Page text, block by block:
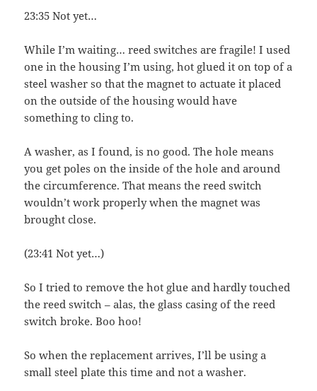
23:35 Not yet…
While I’m waiting… reed switches are fragile! I used
one in the housing I’m using, hot glued it on top of a
steel washer so that the magnet to actuate it placed
on the outside of the housing would have
something to cling to.
A washer, as I found, is no good. The hole means
you get poles on the inside of the hole and around
the circumference. That means the reed switch
wouldn’t work properly when the magnet was
brought close.
(23:41 Not yet…)
So I tried to remove the hot glue and hardly touched
the reed switch – alas, the glass casing of the reed
switch broke. Boo hoo!
So when the replacement arrives, I’ll be using a
small steel plate this time and not a washer.